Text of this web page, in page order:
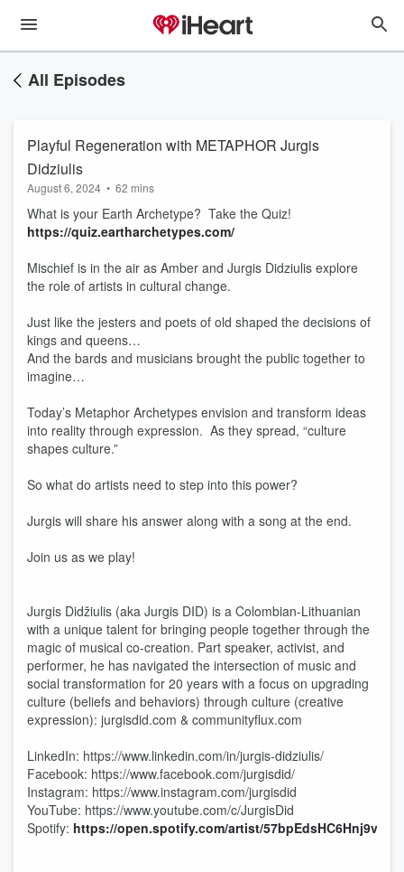
All Episodes
Playful Regeneration with METAPHOR Jurgis ​​
Didziulis
August 6, 2024 • 62 mins
What is your Earth Archetype? Take the Quiz!
https://quiz.eartharchetypes.com/
Mischief is in the air as Amber and Jurgis Didziulis explore
the role of artists in cultural change.
Just like the jesters and poets of old shaped the decisions of
kings and queens…
And the bards and musicians brought the public together to
imagine…
Today’s Metaphor Archetypes envision and transform ideas
into reality through expression. As they spread, “culture
shapes culture.”
So what do artists need to step into this power?
Jurgis will share his answer along with a song at the end.
Join us as we play!
Jurgis Didžiulis (aka Jurgis DID) is a Colombian-Lithuanian
with a unique talent for bringing people together through the
magic of musical co-creation. Part speaker, activist, and
performer, he has navigated the intersection of music and
social transformation for 20 years with a focus on upgrading
culture (beliefs and behaviors) through culture (creative
expression): jurgisdid.com & communityflux.com
LinkedIn: https://www.linkedin.com/in/jurgis-didziulis/
Facebook: https://www.facebook.com/jurgisdid/
Instagram: https://www.instagram.com/jurgisdid
YouTube: https://www.youtube.com/c/JurgisDid
Spotify: https://open.spotify.com/artist/